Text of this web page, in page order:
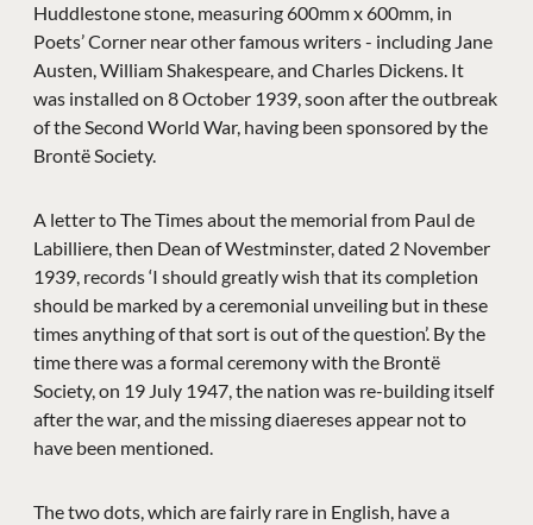
Huddlestone stone, measuring 600mm x 600mm, in
Poets’ Corner near other famous writers - including Jane
Austen, William Shakespeare, and Charles Dickens. It
was installed on 8 October 1939, soon after the outbreak
of the Second World War, having been sponsored by the
Brontë Society.
A letter to The Times about the memorial from Paul de
Labilliere, then Dean of Westminster, dated 2 November
1939, records ‘I should greatly wish that its completion
should be marked by a ceremonial unveiling but in these
times anything of that sort is out of the question’. By the
time there was a formal ceremony with the Brontë
Society, on 19 July 1947, the nation was re-building itself
after the war, and the missing diaereses appear not to
have been mentioned.
The two dots, which are fairly rare in English, have a